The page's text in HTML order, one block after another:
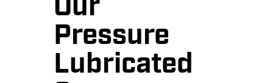
Our
Pressure
Lubricated